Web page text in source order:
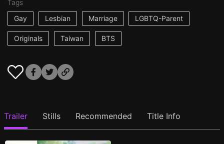
Tags
Gay
Lesbian Marriage LGBTQ-Parent
Originals Taiwan BTS
Trailer Stills Recommended Title Info